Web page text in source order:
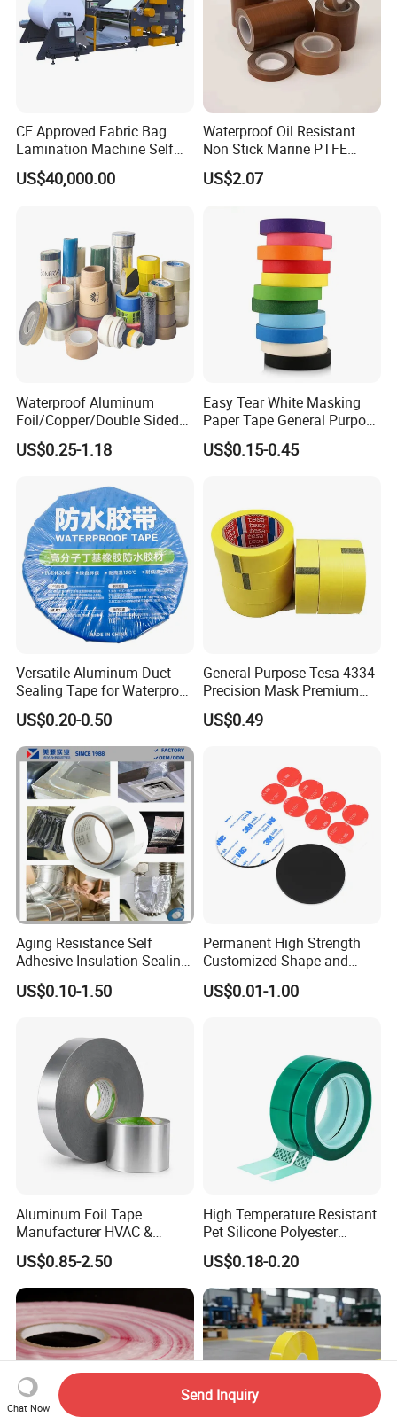
CE Approved Fabric Bag
Lamination Machine Self
Adhesive Tape Machine
US$40,000.00
Waterproof Oil Resistant
Non Stick Marine PTFE
Adhesive Tape for Marine
Use
US$2.07
Waterproof Aluminum
Foil/Copper/Double Sided
Nano/PVC Electrical
Insulation/Bitumen/Maskin
Paper Packagingjumbo Roll
Adhesive Tape
US$0.25-1.18
Easy Tear White Masking
Paper Tape General Purpose
130-140mic White Blue
Green Brown
US$0.15-0.45
Versatile Aluminum Duct
Sealing Tape for Waterproof
Repairs
US$0.20-0.50
General Purpose Tesa 4334
Precision Mask Premium
Washi Tape
US$0.49
Aging Resistance Self
Adhesive Insulation Sealing
Pure Aluminum Alu Foil
Duct Tape
US$0.10-1.50
Permanent High Strength
Customized Shape and
Sizes 3 M Die Cut Double
Side Tape Sticker
US$0.01-1.00
Aluminum Foil Tape
Manufacturer HVAC &
Refrigerator Insulation Foil
Tape Factory
US$0.85-2.50
High Temperature Resistant
Pet Silicone Polyester
Masking Tape for PCB
Board Coating, Spray Paint
Masking
US$0.18-0.20
Chat Now
Send Inquiry